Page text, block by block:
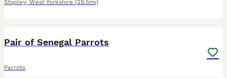
Shipley, West Yorkshire (29.5mi)
Pair of Senegal Parrots
Parrots